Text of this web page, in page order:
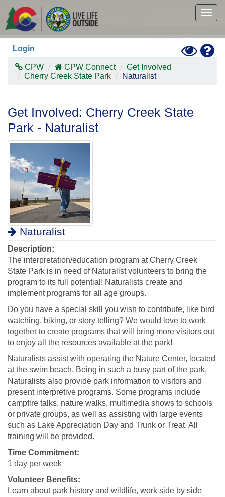
main
content
Login
Toggle
High
CPW CPW Connect
Get Involved
Cherry Creek State Park
Naturalist
Get Involved: Cherry Creek State
Park - Naturalist
Naturalist
Description:
The interpretation/education program at Cherry Creek
State Park is in need of Naturalist volunteers to bring the
program to its full potential! Naturalists create and
implement programs for all age groups.
Do you have a special skill you wish to contribute, like bird
watching, biking, or story telling? We would love to work
together to create programs that will bring more visitors out
to enjoy all the resources available at the park!
Naturalists assist with operating the Nature Center, located
at the swim beach. Being in such a busy part of the park,
Naturalists also provide park information to visitors and
present interpretive programs. Some programs include
campfire talks, nature walks, multimedia shows to schools
or private groups, as well as assisting with large events
such as Lake Appreciation Day and Trunk or Treat. All
training will be provided.
Time Commitment:
1 day per week
Volunteer Benefits:
Learn about park history and wildlife, work side by side